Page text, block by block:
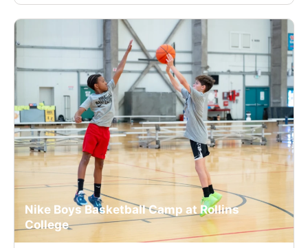
Nike Boys Basketball Camp at Rollins
College